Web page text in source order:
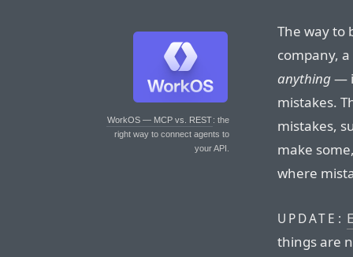
WorkOS — MCP vs. REST: the
right way to connect agents to
your API.
The way to
company,
anything—
mistakes.
mistakes,
make
where
UPDATE:
things are